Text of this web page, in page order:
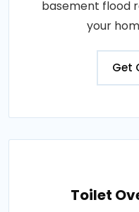
basement flood
your
Get
Toilet